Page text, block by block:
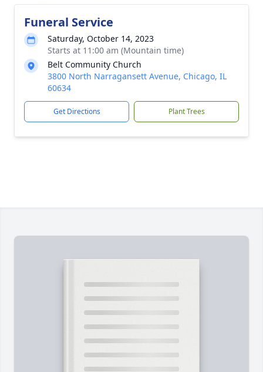
Funeral Service
Saturday, October 14, 2023
Starts at 11:00 am (Mountain time)
Belt Community Church
3800 North Narragansett Avenue, Chicago, IL
60634
Get Directions Plant Trees